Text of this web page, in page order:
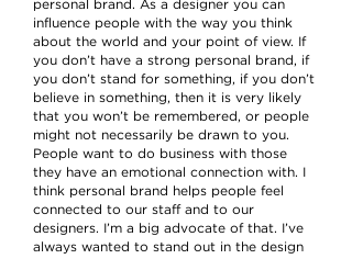
personal brand. As a designer you can
influence people with the way you think
about the world and your point of view. If
you don’t have a strong personal brand, if
you don’t stand for something, if you don’t
believe in something, then it is very likely
that you won’t be remembered, or people
might not necessarily be drawn to you.
People want to do business with those
they have an emotional connection with. I
think personal brand helps people feel
connected to our staff and to our
designers. I’m a big advocate of that. I’ve
always wanted to stand out in the design